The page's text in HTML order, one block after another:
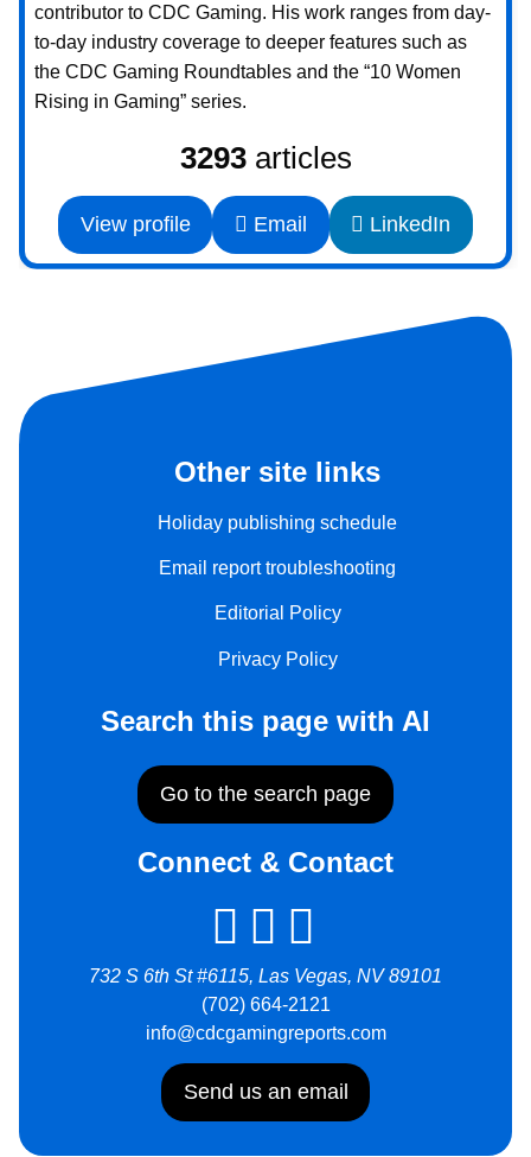
contributor to CDC Gaming. His work ranges from day-
to-day industry coverage to deeper features such as
the CDC Gaming Roundtables and the “10 Women
Rising in Gaming” series.
3293articles
View profile Email LinkedIn
Other site links
Holiday publishing schedule
Email report troubleshooting
Editorial Policy
Privacy Policy
Search this page with AI
Go to the search page
Connect & Contact
732 S 6th St #6115, Las Vegas, NV 89101
(702) 664-2121
info@cdcgamingreports.com
Send us an email